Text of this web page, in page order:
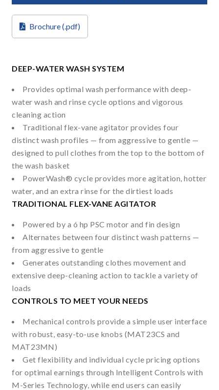
Brochure (.pdf)
DEEP-WATER WASH SYSTEM
Provides optimal wash performance with deep-
water wash and rinse cycle options and vigorous
cleaning action
Traditional flex-vane agitator provides four
distinct wash profiles — from aggressive to gentle —
designed to pull clothes from the top to the bottom of
the wash basket
PowerWash® cycle provides more agitation, hotter
water, and an extra rinse for the dirtiest loads
TRADITIONAL FLEX-VANE AGITATOR
Powered by a ó hp PSC motor and fin design
Alternates between four distinct wash patterns —
from aggressive to gentle
Generates outstanding clothes movement and
extensive deep-cleaning action to tackle a variety of
loads
CONTROLS TO MEET YOUR NEEDS
Mechanical controls provide a simple user interface
with robust, easy-to-use knobs (MAT23CS and
MAT23MN)
Get flexibility and individual cycle pricing options
for optimal earnings through Intelligent Controls with
M-Series Technology, while end users can easily